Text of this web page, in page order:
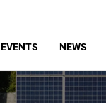
EVENTS NEWS